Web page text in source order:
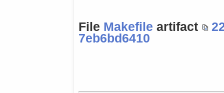
File Makefile artifact
7eb6bd6410